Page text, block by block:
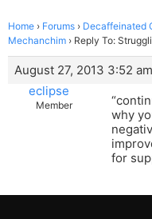
Home › Forums › Decaffeinated
Mechanchim › Reply To:
August 27, 2013 3:52
eclipse
Member
why
for